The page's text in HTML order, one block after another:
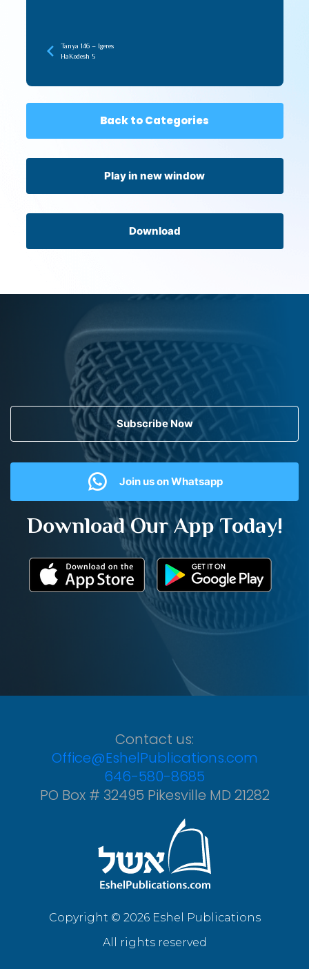
Tanya 146 – Igeres
HaKodesh 5
Back to Categories
Play in new window
Download
Subscribe Now
Join us on Whatsapp
Download Our App Today!
Contact us:
Office@EshelPublications.com
646-580-8685
PO Box # 32495 Pikesville MD 21282
Copyright © 2026 Eshel Publications
All rights reserved